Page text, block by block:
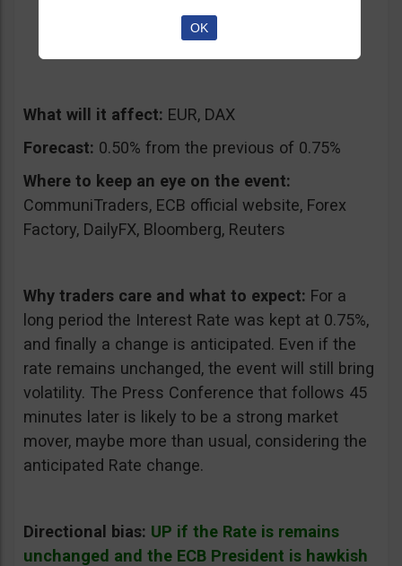
4. ECB Interest Rate Decision
What will it affect: EUR, DAX
Forecast: 0.50% from the previous of 0.75%
Where to keep an eye on the event:
CommuniTraders, ECB official website, Forex
Factory, DailyFX, Bloomberg, Reuters
Why traders care and what to expect: For a
long period the Interest Rate was kept at 0.75%,
and finally a change is anticipated. Even if the
rate remains unchanged, the event will still bring
volatility. The Press Conference that follows 45
minutes later is likely to be a strong market
mover, maybe more than usual, considering the
anticipated Rate change.
Directional bias: UP if the Rate is remains
unchanged and the ECB President is hawkish
OK